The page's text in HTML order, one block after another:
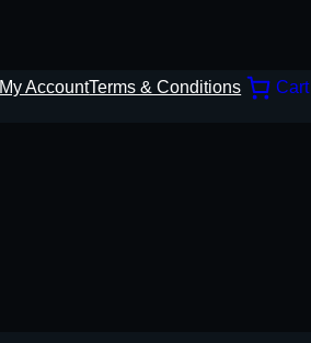
My AccountTerms & Conditions Cart